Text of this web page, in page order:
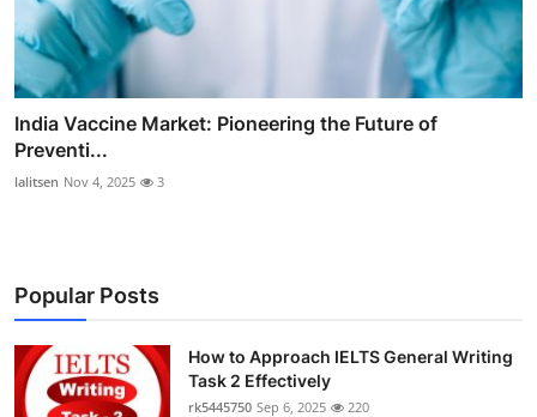
India Vaccine Market: Pioneering the Future of
Preventi...
lalitsen Nov 4, 2025 3
Popular Posts
How to Approach IELTS General Writing
Task 2 Effectively
rk5445750 Sep 6, 2025 220